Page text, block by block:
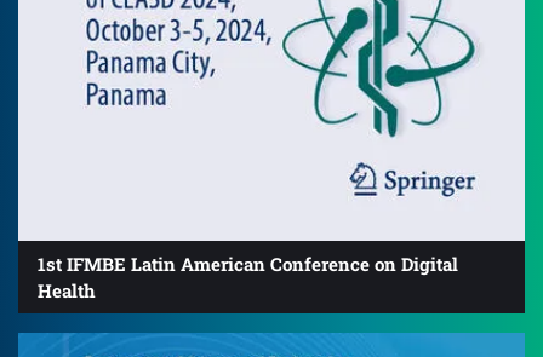
1st IFMBE Latin American Conference on Digital
Health